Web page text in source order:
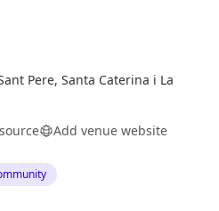
Pere, Santa Caterina i La
Add venue website